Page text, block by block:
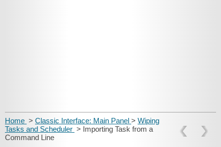
Home > Classic Interface: Main Panel > Wiping
Tasks and Scheduler > Importing Task from a
Command Line